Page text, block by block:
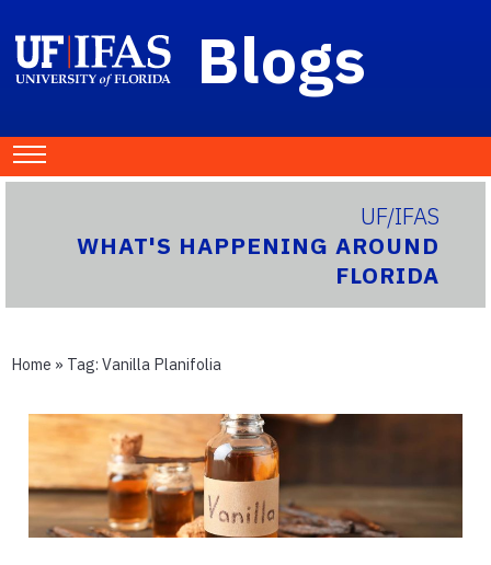
Blogs
UF/IFAS
WHAT'S HAPPENING AROUND
FLORIDA
Home » Tag: Vanilla Planifolia